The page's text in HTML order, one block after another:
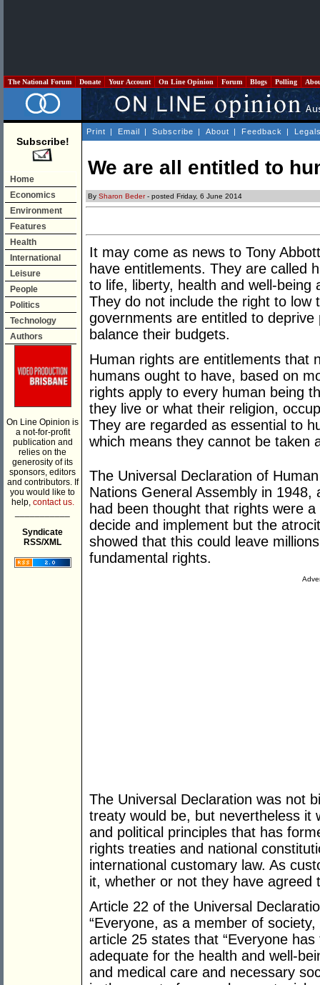
The National Forum Donate Your Account On Line Opinion Forum Blogs Polling
Subscribe!
Home
Economics
Environment
Features
Health
International
Leisure
People
Politics
Technology
Authors
On Line Opinion is
a not-for-profit
publication and
relies on the
generosity of its
sponsors, editors
and contributors. If
you would like to
help, contact us.
Syndicate
RSS/XML
Print | Email | Subscribe | About | Feedback |
We are all entitled to
By Sharon Beder- posted Friday, 6 June 2014
It may come as news to Tony
have entitlements. They are called
to life, liberty, health and well-
They do not include the right to low
governments are entitled to
balance their budgets.
Human rights are entitlements that
humans ought to have, based on
rights apply to every human being
they live or what their religion,
They are regarded as essential to
which means they cannot be taken
The Universal Declaration of
Nations General Assembly in
had been thought that rights were
decide and implement but the
showed that this could leave
fundamental rights.
The Universal Declaration was not
treaty would be, but nevertheless it
and political principles that has
rights treaties and national
international customary law. As
it, whether or not they have agreed
Article 22 of the Universal
“Everyone, as a member of
article 25 states that “Everyone
adequate for the health and well-
and medical care and necessary